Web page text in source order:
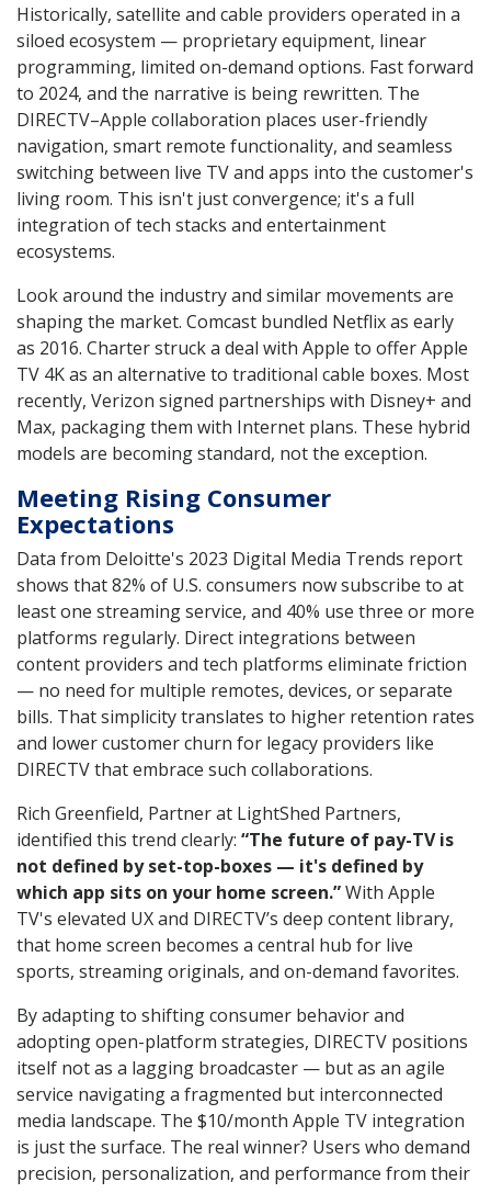
Historically, satellite and cable providers operated in a
siloed ecosystem — proprietary equipment, linear
programming, limited on-demand options. Fast forward
to 2024, and the narrative is being rewritten. The
DIRECTV–Apple collaboration places user-friendly
navigation, smart remote functionality, and seamless
switching between live TV and apps into the customer's
living room. This isn't just convergence; it's a full
integration of tech stacks and entertainment
ecosystems.
Look around the industry and similar movements are
shaping the market. Comcast bundled Netflix as early
as 2016. Charter struck a deal with Apple to offer Apple
TV 4K as an alternative to traditional cable boxes. Most
recently, Verizon signed partnerships with Disney+ and
Max, packaging them with Internet plans. These hybrid
models are becoming standard, not the exception.
Meeting Rising Consumer
Expectations
Data from Deloitte's 2023 Digital Media Trends report
shows that 82% of U.S. consumers now subscribe to at
least one streaming service, and 40% use three or more
platforms regularly. Direct integrations between
content providers and tech platforms eliminate friction
— no need for multiple remotes, devices, or separate
bills. That simplicity translates to higher retention rates
and lower customer churn for legacy providers like
DIRECTV that embrace such collaborations.
Rich Greenfield, Partner at LightShed Partners,
identified this trend clearly: “The future of pay-TV is
not defined by set-top-boxes — it's defined by
which app sits on your home screen.”With Apple
TV's elevated UX and DIRECTV’s deep content library,
that home screen becomes a central hub for live
sports, streaming originals, and on-demand favorites.
By adapting to shifting consumer behavior and
adopting open-platform strategies, DIRECTV positions
itself not as a lagging broadcaster — but as an agile
service navigating a fragmented but interconnected
media landscape. The $10/month Apple TV integration
is just the surface. The real winner? Users who demand
precision, personalization, and performance from their